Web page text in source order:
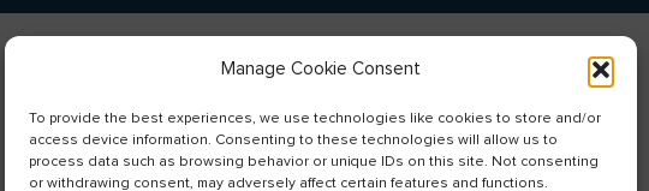
Manage Cookie Consent
To provide the best experiences, we use technologies like cookies to store and/or
access device information. Consenting to these technologies will allow us to
process data such as browsing behavior or unique IDs on this site. Not consenting
or withdrawing consent, may adversely affect certain features and functions.